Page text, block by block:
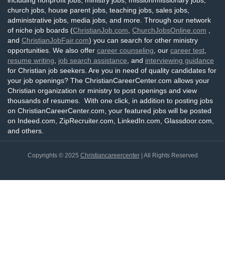
church jobs, house parent jobs, teaching jobs, sales jobs,
administrative jobs, media jobs, and more. Through our network
of niche job boards (ChristianJob.com ChurchJobsOnline.com
and ChristianJobFair.com) you can search for other ministry
opportunities. We also offer career counseling , our career test
resume writing
job search assistance , and interviewing guidance
for Christian job seekers. Are you in need of quality candidates for
your job openings? The ChristianCareerCenter.com allows your
Christian organization or ministry to post openings and view
thousands of resumes. With one click, in addition to posting jobs
on ChristianCareerCenter.com, your featured jobs will be posted
on Indeed.com, ZipRecruiter.com, LinkedIn.com, Glassdoor.com,
and others.
Copyrights © 2025 Christiancareercenter| All Rights Reserved